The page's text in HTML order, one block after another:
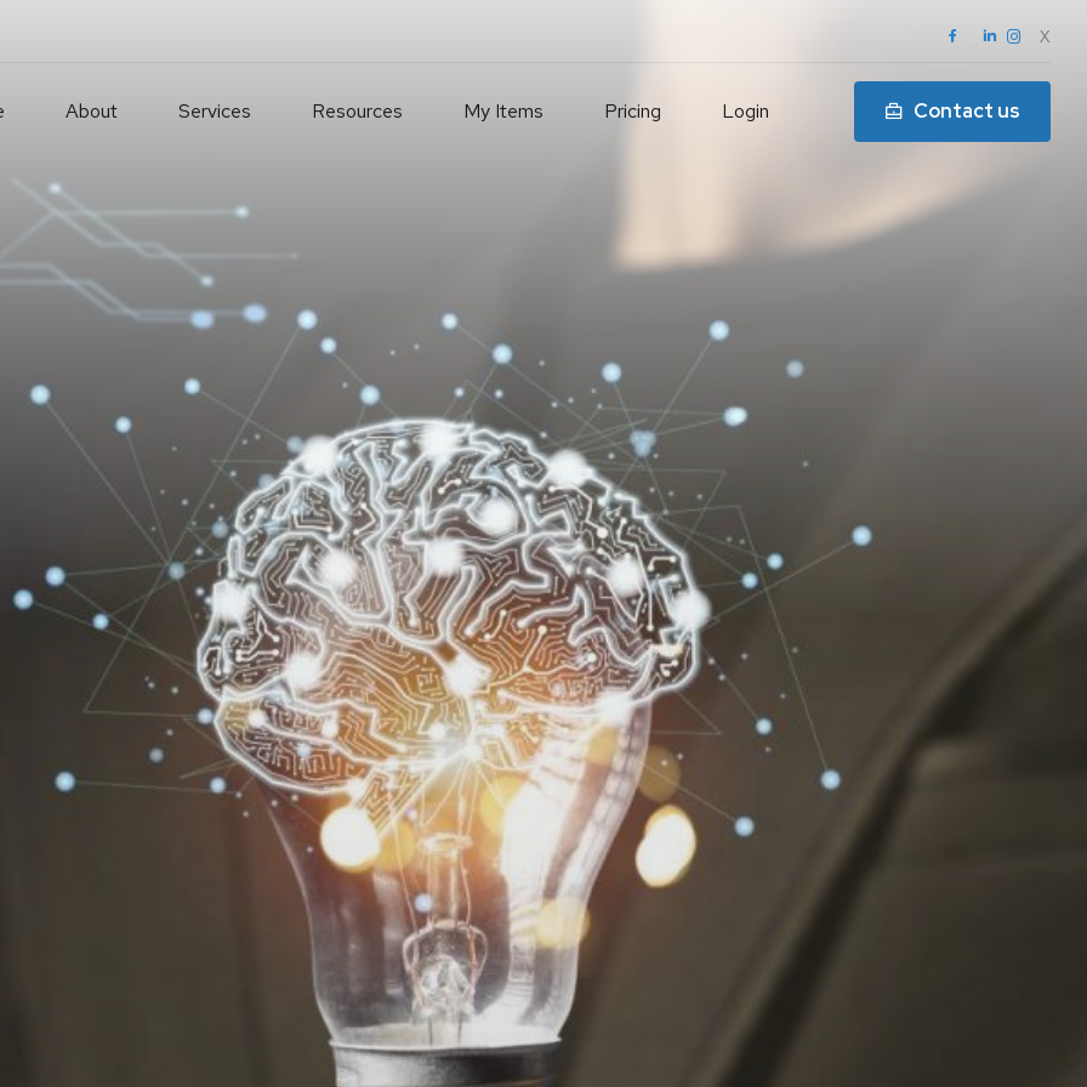
X
Contact us
About Services Resources My Items Pricing Login